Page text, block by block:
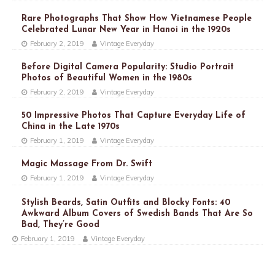
Rare Photographs That Show How Vietnamese People
Celebrated Lunar New Year in Hanoi in the 1920s
February 2, 2019 Vintage Everyday
Before Digital Camera Popularity: Studio Portrait
Photos of Beautiful Women in the 1980s
February 2, 2019 Vintage Everyday
50 Impressive Photos That Capture Everyday Life of
China in the Late 1970s
February 1, 2019 Vintage Everyday
Magic Massage From Dr. Swift
February 1, 2019 Vintage Everyday
Stylish Beards, Satin Outfits and Blocky Fonts: 40
Awkward Album Covers of Swedish Bands That Are So
Bad, They’re Good
February 1, 2019 Vintage Everyday